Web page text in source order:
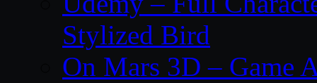
Stylized Bird
On Mars 3D – Game